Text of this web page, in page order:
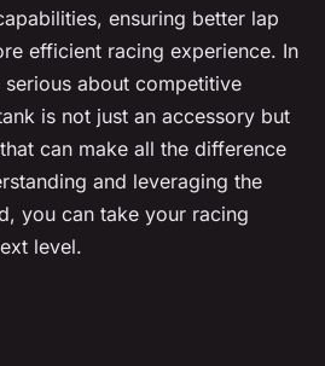
ensuring better lap
efficient racing experience. In
about competitive
is not just an accessory but
can make all the difference
and leveraging the
you can take your racing
level.